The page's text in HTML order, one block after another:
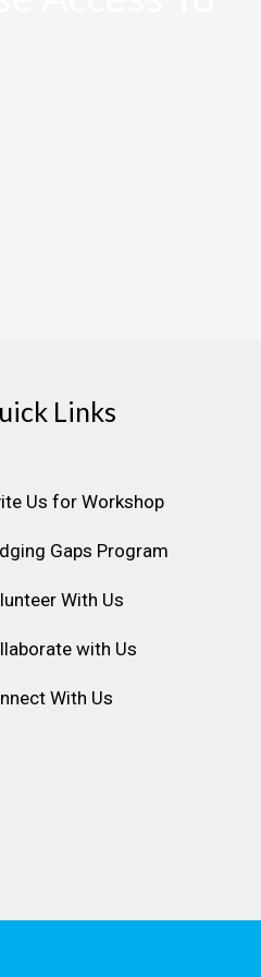
Links
Us for Workshop
Gaps Program
With Us
with Us
With Us